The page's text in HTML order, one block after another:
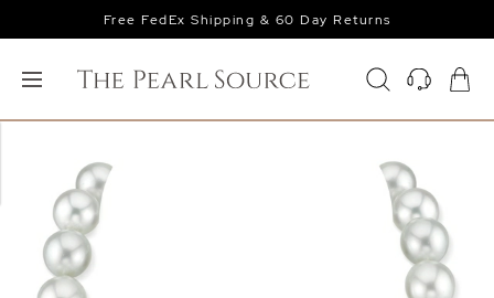
Free FedEx Shipping & 60 Day Returns